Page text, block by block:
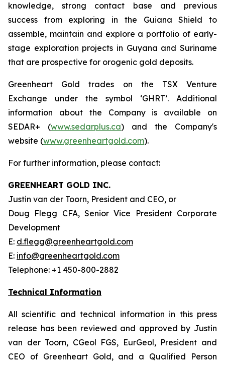
knowledge, strong contact base and previous
success from exploring in the Guiana Shield to
assemble, maintain and explore a portfolio of early-
stage exploration projects in Guyana and Suriname
that are prospective for orogenic gold deposits.
Greenheart Gold trades on the TSX Venture
Exchange under the symbol ‘GHRT’. Additional
information about the Company is available on
SEDAR+ (www.sedarplus.ca) and the Company's
website (www.greenheartgold.com).
For further information, please contact:
GREENHEART GOLD INC.
Justin van der Toorn, President and CEO, or
Doug Flegg CFA, Senior Vice President Corporate
Development
E: d.flegg@greenheartgold.com
E: info@greenheartgold.com
Telephone: +1 450-800-2882
Technical Information
All scientific and technical information in this press
release has been reviewed and approved by Justin
van der Toorn, CGeol FGS, EurGeol, President and
CEO of Greenheart Gold, and a Qualified Person